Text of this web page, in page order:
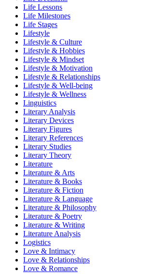
Life Lessons
Life Milestones
Life Stages
Lifestyle
Lifestyle & Culture
Lifestyle & Hobbies
Lifestyle & Mindset
Lifestyle & Motivation
Lifestyle & Relationships
Lifestyle & Well-being
Lifestyle & Wellness
Linguistics
Literary Analysis
Literary Devices
Literary Figures
Literary References
Literary Studies
Literary Theory
Literature
Literature & Arts
Literature & Books
Literature & Fiction
Literature & Language
Literature & Philosophy
Literature & Poetry
Literature & Writing
Literature Analysis
Logistics
Love & Intimacy
Love & Relationships
Love & Romance